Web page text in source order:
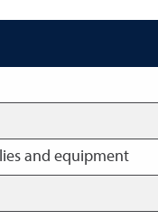
and equipment